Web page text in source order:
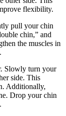
flexibility.
pull your chin
chin,” and
the muscles in
Slowly turn your
side. This
Additionally,
Drop your chin